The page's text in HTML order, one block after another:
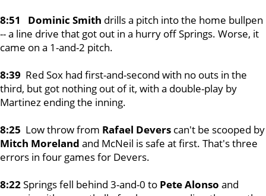
8:51 Dominic Smith drills a pitch into the home bullpen
-- a line drive that got out in a hurry off Springs. Worse, it
came on a 1-and-2 pitch.
8:39 Red Sox had first-and-second with no outs in the
third, but got nothing out of it, with a double-play by
Martinez ending the inning.
8:25 Low throw from Rafael Devers can't be scooped by
Mitch Moreland and McNeil is safe at first. That's three
errors in four games for Devers.
8:22Springs fell behind 3-and-0 to Pete Alonso and